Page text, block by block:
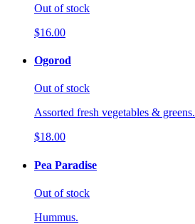
Out of stock
$16.00
Ogorod
Out of stock
Assorted fresh vegetables & greens.
$18.00
Pea Paradise
Out of stock
Hummus.